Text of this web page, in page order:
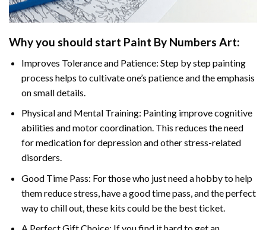
Why you should start Paint By Numbers Art:
Improves Tolerance and Patience: Step by step painting
process helps to cultivate one’s patience and the emphasis
on small details.
Physical and Mental Training: Painting improve cognitive
abilities and motor coordination. This reduces the need
for medication for depression and other stress-related
disorders.
Good Time Pass: For those who just need a hobby to help
them reduce stress, have a good time pass, and the perfect
way to chill out, these kits could be the best ticket.